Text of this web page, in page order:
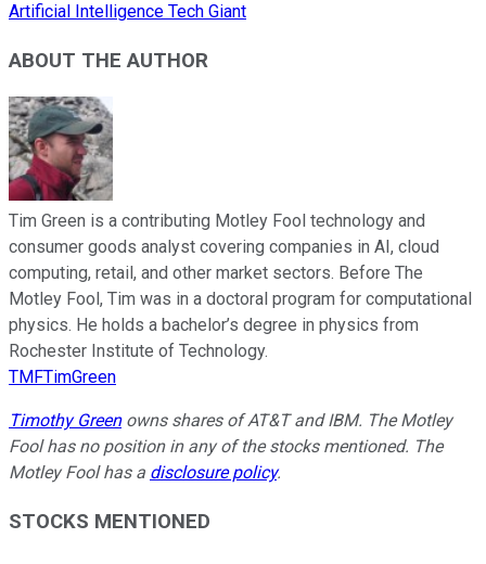
Artificial Intelligence Tech Giant
ABOUT THE AUTHOR
Tim Green is a contributing Motley Fool technology and
consumer goods analyst covering companies in AI, cloud
computing, retail, and other market sectors. Before The
Motley Fool, Tim was in a doctoral program for computational
physics. He holds a bachelor’s degree in physics from
Rochester Institute of Technology.
TMFTimGreen
Timothy Greenowns shares of AT&T and IBM. The Motley
Fool has no position in any of the stocks mentioned. The
Motley Fool has a disclosure policy.
STOCKS MENTIONED